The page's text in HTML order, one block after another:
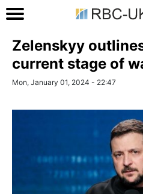
Zelenskyy
current stage of
Mon, January 01, 2024 - 22:47